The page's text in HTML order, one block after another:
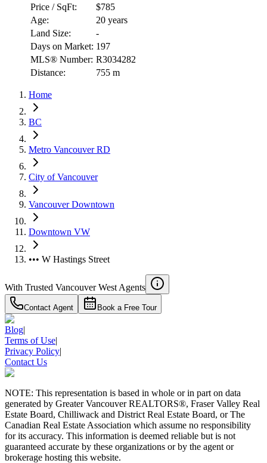
Price / SqFt:
$785
Age:
20 years
Land Size:
-
Days on Market: 197
MLS® Number: R3034282
Distance:
755 m
Home
BC
Metro Vancouver RD
City of Vancouver
Vancouver Downtown
Downtown VW
••• W Hastings Street
With Trusted Vancouver West Agents
Contact Agent Book a Free Tour
Blog|
Terms of Use|
Privacy Policy|
Contact Us
NOTE: This representation is based in whole or in part on data
generated by Greater Vancouver REALTORS®, Fraser Valley Real
Estate Board, Chilliwack and District Real Estate Board, or The
Canadian Real Estate Association which assume no responsibility
for its accuracy. This information is deemed reliable but is not
guaranteed accurate by these organizations or by the agent or
brokerage hosting this website.